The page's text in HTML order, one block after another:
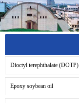
Dioctyl terephthalate (DOTP)
Epoxy soybean oil